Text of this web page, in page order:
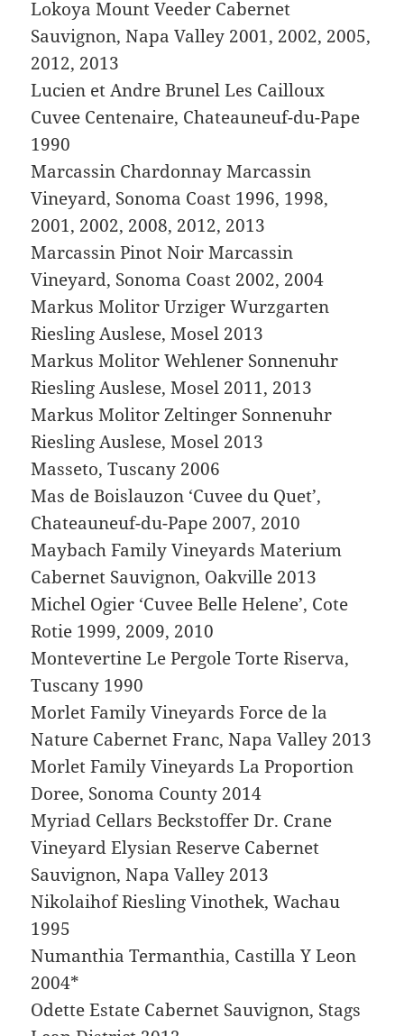
Lokoya Mount Veeder Cabernet
Sauvignon, Napa Valley 2001, 2002, 2005,
2012, 2013
Lucien et Andre Brunel Les Cailloux
Cuvee Centenaire, Chateauneuf-du-Pape
1990
Marcassin Chardonnay Marcassin
Vineyard, Sonoma Coast 1996, 1998,
2001, 2002, 2008, 2012, 2013
Marcassin Pinot Noir Marcassin
Vineyard, Sonoma Coast 2002, 2004
Markus Molitor Urziger Wurzgarten
Riesling Auslese, Mosel 2013
Markus Molitor Wehlener Sonnenuhr
Riesling Auslese, Mosel 2011, 2013
Markus Molitor Zeltinger Sonnenuhr
Riesling Auslese, Mosel 2013
Masseto, Tuscany 2006
Mas de Boislauzon ‘Cuvee du Quet’,
Chateauneuf-du-Pape 2007, 2010
Maybach Family Vineyards Materium
Cabernet Sauvignon, Oakville 2013
Michel Ogier ‘Cuvee Belle Helene’, Cote
Rotie 1999, 2009, 2010
Montevertine Le Pergole Torte Riserva,
Tuscany 1990
Morlet Family Vineyards Force de la
Nature Cabernet Franc, Napa Valley 2013
Morlet Family Vineyards La Proportion
Doree, Sonoma County 2014
Myriad Cellars Beckstoffer Dr. Crane
Vineyard Elysian Reserve Cabernet
Sauvignon, Napa Valley 2013
Nikolaihof Riesling Vinothek, Wachau
1995
Numanthia Termanthia, Castilla Y Leon
2004*
Odette Estate Cabernet Sauvignon, Stags